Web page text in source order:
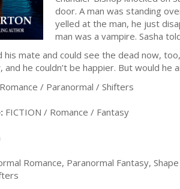
door. A man was standing
yelled at the man, he just
man was a vampire. Sasha
his mate and could see the dead now,
and he couldn’t be happier. But would
/ Paranormal / Shifters
FICTION / Romance / Fantasy
Romance, Paranormal Fantasy,